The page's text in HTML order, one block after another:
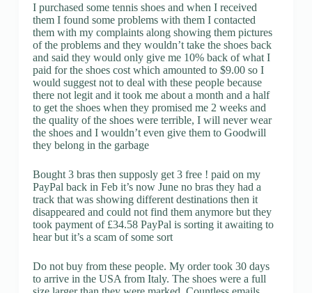
I purchased some tennis shoes and when I received
them I found some problems with them I contacted
them with my complaints along showing them pictures
of the problems and they wouldn’t take the shoes back
and said they would only give me 10% back of what I
paid for the shoes cost which amounted to $9.00 so I
would suggest not to deal with these people because
there not legit and it took me about a month and a half
to get the shoes when they promised me 2 weeks and
the quality of the shoes were terrible, I will never wear
the shoes and I wouldn’t even give them to Goodwill
they belong in the garbage
Bought 3 bras then supposly get 3 free ! paid on my
PayPal back in Feb it’s now June no bras they had a
track that was showing different destinations then it
disappeared and could not find them anymore but they
took payment of £34.58 PayPal is sorting it awaiting to
hear but it’s a scam of some sort
Do not buy from these people. My order took 30 days
to arrive in the USA from Italy. The shoes were a full